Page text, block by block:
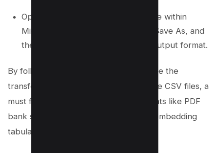
Open the newly converted Excel file within
Microsoft Excel, navigate to File > Save As, and
then opt for CSV as your desired output format.
By following these steps, you streamline the
transfer of PDF documents into editable CSV files, a
must for managing data stored in formats like PDF
bank statements or other documents embedding
tabular data.